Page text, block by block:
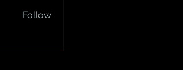
Follow